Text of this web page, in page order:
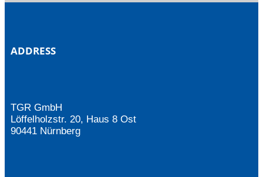
ADDRESS
TGR GmbH
Löffelholzstr. 20, Haus 8 Ost
90441 Nürnberg